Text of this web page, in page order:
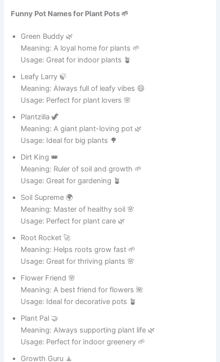
Sizzlin’ Steve 😂
Meaning: A pot that always heats things up 🔥
Usage: Great name for your favorite cooking pot 🍲
Chefzilla 🦖
Meaning: A giant cooking monster in the kitchen 😆
Usage: Perfect for big cooking sessions 🍛
Boil Master 🧙
Meaning: The ruler of boiling water and soups 💧
Usage: Ideal for soup lovers 🍜
Potty McPotface 🤪
Meaning: A silly name for a beloved pot 🥘
Usage: Use it to make cooking fun 🎉
Sauce King 👑
Meaning: The ultimate master of sauces 🍝
Usage: Great for pasta nights 🍝